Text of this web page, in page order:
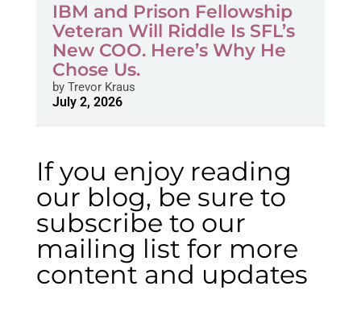
IBM and Prison Fellowship
Veteran Will Riddle Is SFL’s
New COO. Here’s Why He
Chose Us.
byTrevor Kraus
July 2, 2026
If you enjoy reading
our blog, be sure to
subscribe to our
mailing list for more
content and updates